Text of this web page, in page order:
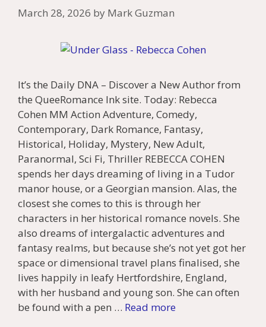
March 28, 2026 by Mark Guzman
It’s the Daily DNA – Discover a New Author from
the QueeRomance Ink site. Today: Rebecca
Cohen MM Action Adventure, Comedy,
Contemporary, Dark Romance, Fantasy,
Historical, Holiday, Mystery, New Adult,
Paranormal, Sci Fi, Thriller REBECCA COHEN
spends her days dreaming of living in a Tudor
manor house, or a Georgian mansion. Alas, the
closest she comes to this is through her
characters in her historical romance novels. She
also dreams of intergalactic adventures and
fantasy realms, but because she’s not yet got her
space or dimensional travel plans finalised, she
lives happily in leafy Hertfordshire, England,
with her husband and young son. She can often
be found with a pen … Read more